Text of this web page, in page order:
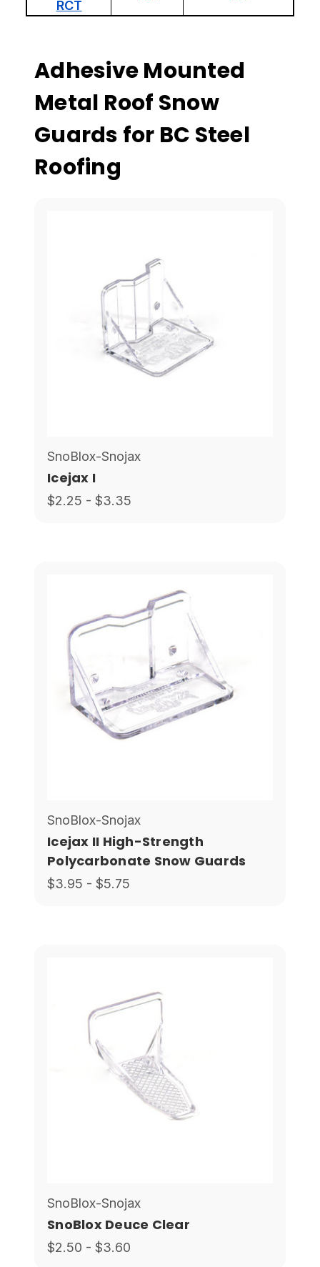
RCT
Adhesive Mounted
Metal Roof Snow
Guards for BC Steel
Roofing
SnoBlox-Snojax
SnoBlox Deuce Clear
$2.50 - $3.60
SnoBlox-Snojax
Icejax I
$2.25 - $3.35
SnoBlox-Snojax
Icejax II High-Strength
Polycarbonate Snow Guards
$3.95 - $5.75